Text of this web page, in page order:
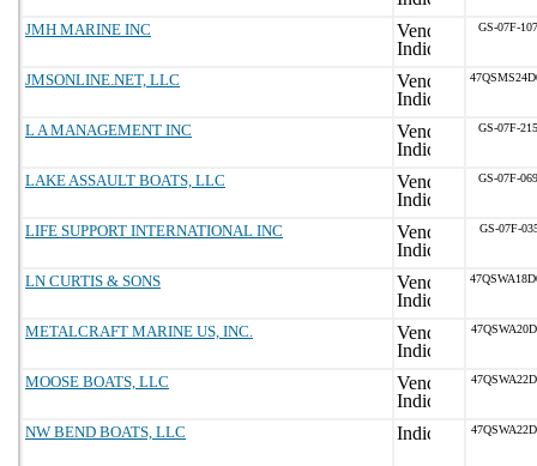
JMH MARINE INC GS-07F-
JMSONLINE.NET, LLC
L A MANAGEMENT INC GS-07F-
LAKE ASSAULT BOATS, LLC GS-07F-
LIFE SUPPORT INTERNATIONAL INC GS-07F-
LN CURTIS & SONS
METALCRAFT MARINE US, INC.
MOOSE BOATS, LLC
NW BEND BOATS, LLC